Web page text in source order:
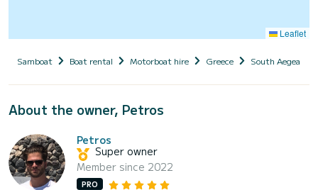
Leaflet
Samboat Boat rental Motorboat hire Greece South Aegean
About the owner, Petros
Petros
Super owner
Member since 2022
PRO